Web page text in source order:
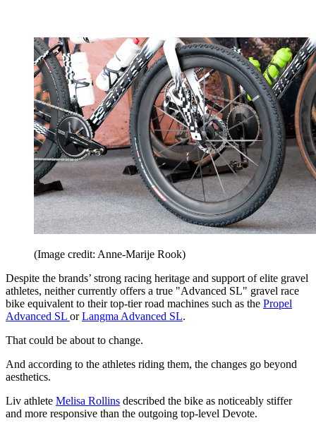
(Image credit: Anne-Marije Rook)
Despite the brands’ strong racing heritage and support of elite gravel
athletes, neither currently offers a true "Advanced SL" gravel race
bike equivalent to their top-tier road machines such as the Propel
Advanced SL orLangma Advanced SL.
That could be about to change.
And according to the athletes riding them, the changes go beyond
aesthetics.
Liv athlete Melisa Rollins described the bike as noticeably stiffer
and more responsive than the outgoing top-level Devote.